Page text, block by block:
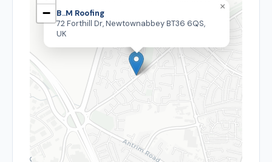
B..M Roofing
72 Forthill Dr, Newtownabbey BT36 6QS,
UK
×
−